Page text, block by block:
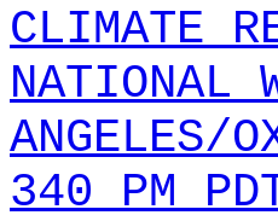
CLIMATE
NATIONAL
ANGELES/
340 PM